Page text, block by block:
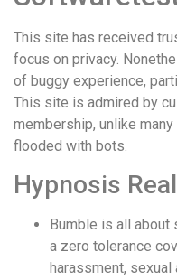
This site has received
focus on privacy.
of buggy experience,
This site is admired by
membership, unlike
flooded with bots.
Hypnosis
Bumble is all about
a zero tolerance
harassment, sexual